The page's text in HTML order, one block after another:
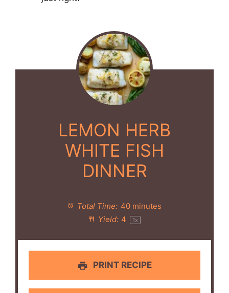
LEMON HERB
WHITE FISH
DINNER
Total Time: 40 minutes
Yield: 4 1x
PRINT RECIPE